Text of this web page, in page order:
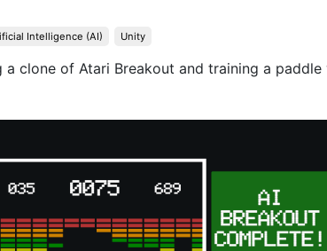
Intelligence (AI) Unity
a clone of Atari Breakout and training a